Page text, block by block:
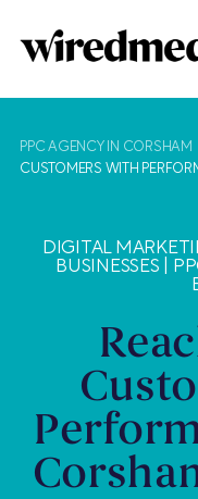
PPC AGENCY IN CORSHAM
CUSTOMERS WITH
DIGITAL
BUSINESSES